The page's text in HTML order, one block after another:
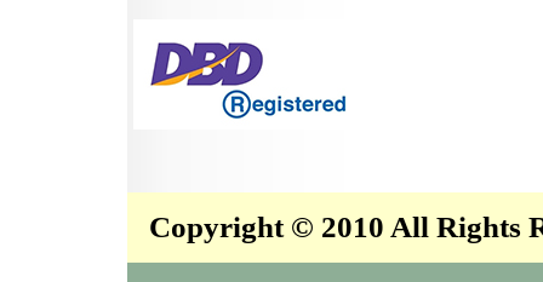
Copyright © 2010 All Rights